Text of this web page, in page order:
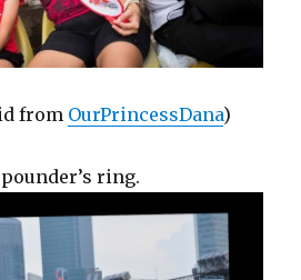
from OurPrincessDana)
ring.